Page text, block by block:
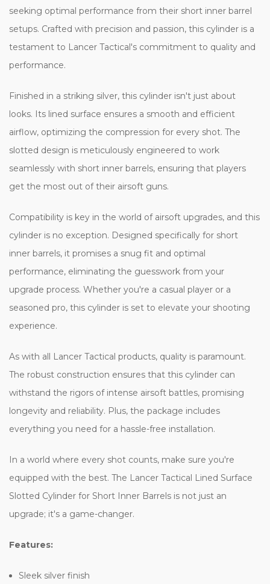
seeking optimal performance from their short inner barrel
setups. Crafted with precision and passion, this cylinder is a
testament to Lancer Tactical's commitment to quality and
performance.
Finished in a striking silver, this cylinder isn't just about
looks. Its lined surface ensures a smooth and efficient
airflow, optimizing the compression for every shot. The
slotted design is meticulously engineered to work
seamlessly with short inner barrels, ensuring that players
get the most out of their airsoft guns.
Compatibility is key in the world of airsoft upgrades, and this
cylinder is no exception. Designed specifically for short
inner barrels, it promises a snug fit and optimal
performance, eliminating the guesswork from your
upgrade process. Whether you're a casual player or a
seasoned pro, this cylinder is set to elevate your shooting
experience.
As with all Lancer Tactical products, quality is paramount.
The robust construction ensures that this cylinder can
withstand the rigors of intense airsoft battles, promising
longevity and reliability. Plus, the package includes
everything you need for a hassle-free installation.
In a world where every shot counts, make sure you're
equipped with the best. The Lancer Tactical Lined Surface
Slotted Cylinder for Short Inner Barrels is not just an
upgrade; it's a game-changer.
Features:
Sleek silver finish